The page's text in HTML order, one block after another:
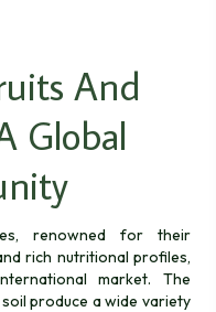
And
Global
renowned for their
rich nutritional profiles,
market. The
produce a wide variety